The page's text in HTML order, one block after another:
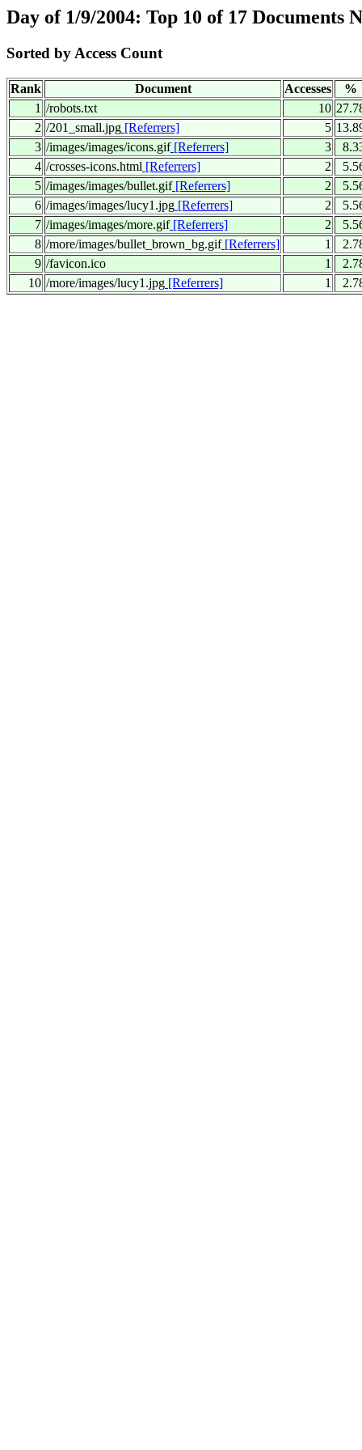
Day of 1/9/2004: Top 10 of 17 Documents
Sorted by Access Count
Rank Document Accesses
%
1 /robots.txt 10
2 /201_small.jpg [Referrers] 5
3 /images/images/icons.gif[Referrers] 3
4 /crosses-icons.html [Referrers] 2
5 /images/images/bullet.gif[Referrers] 2
6 /images/images/lucy1.jpg [Referrers] 2
7 /images/images/more.gif[Referrers] 2
8 /more/images/bullet_brown_bg.gif[Referrers] 1
9 /favicon.ico 1
10 /more/images/lucy1.jpg [Referrers] 1